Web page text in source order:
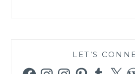
LET’S
FacebookInstagramInstagramPinterestTumblr
X